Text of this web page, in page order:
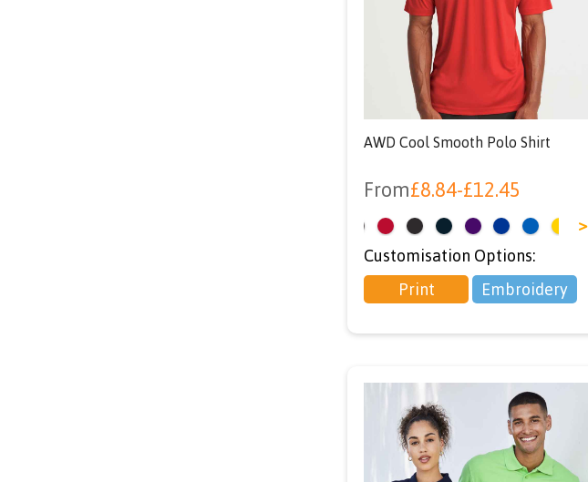
AWD Cool Smooth Polo Shirt
From£8.84-£12.45
>
Customisation Options:
Print
Embroidery
discount